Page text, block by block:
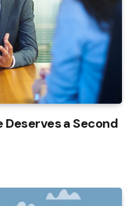
Deserves a Second